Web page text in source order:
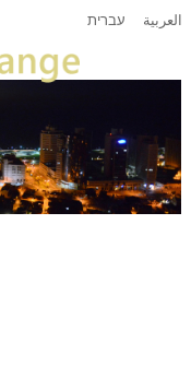
עברית العربية